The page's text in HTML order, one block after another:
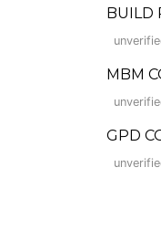
BUILD
MBM
GPD